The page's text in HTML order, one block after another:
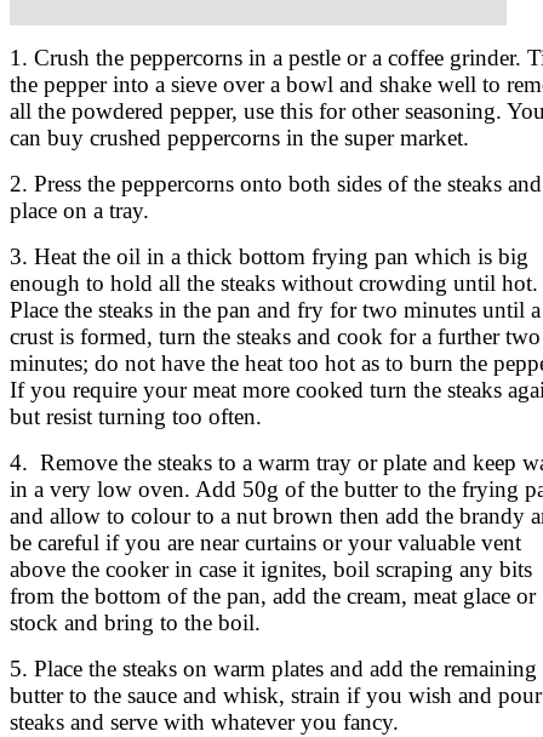
1. Crush the peppercorns in a pestle or a coffee grinder.
the pepper into a sieve over a bowl and shake well to
all the powdered pepper, use this for other seasoning.
can buy crushed peppercorns in the super market.
2. Press the peppercorns onto both sides of the steaks and
place on a tray.
3. Heat the oil in a thick bottom frying pan which is big
enough to hold all the steaks without crowding until hot.
Place the steaks in the pan and fry for two minutes until a
crust is formed, turn the steaks and cook for a further two
minutes; do not have the heat too hot as to burn the
If you require your meat more cooked turn the steaks
but resist turning too often.
4. Remove the steaks to a warm tray or plate and keep
in a very low oven. Add 50g of the butter to the frying
and allow to colour to a nut brown then add the brandy
be careful if you are near curtains or your valuable vent
above the cooker in case it ignites, boil scraping any bits
from the bottom of the pan, add the cream, meat glace or
stock and bring to the boil.
5. Place the steaks on warm plates and add the remaining
butter to the sauce and whisk, strain if you wish and
steaks and serve with whatever you fancy.